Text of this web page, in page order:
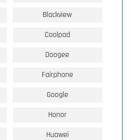
Blackview
Coolpad
Doogee
Fairphone
Google
Honor
Huawei